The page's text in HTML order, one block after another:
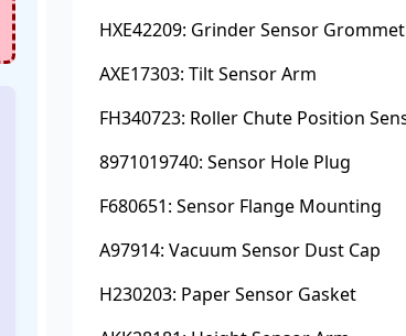
HXE42209: Grinder Sensor Grommet
AXE17303: Tilt Sensor Arm
8971019740: Sensor Hole Plug
F680651: Sensor Flange Mounting
A97914: Vacuum Sensor Dust Cap
H230203: Paper Sensor Gasket